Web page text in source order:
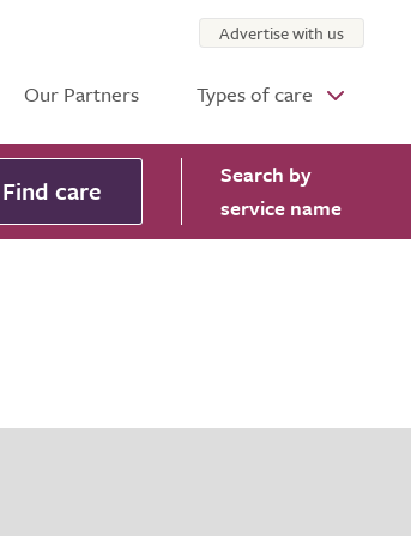
Our Partners Types of care
Advertise with us
Find care Search by
service name